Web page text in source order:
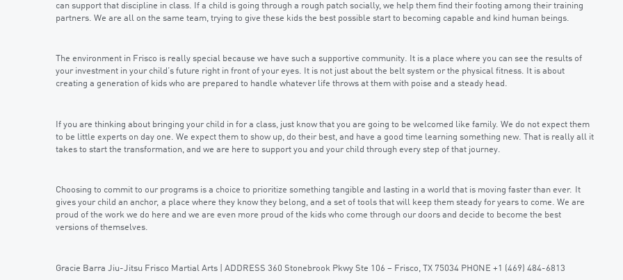
can support that discipline in class. If a child is going through a rough patch socially, we help them find their footing among their training
partners. We are all on the same team, trying to give these kids the best possible start to becoming capable and kind human beings.
The environment in Frisco is really special because we have such a supportive community. It is a place where you can see the results of
your investment in your child’s future right in front of your eyes. It is not just about the belt system or the physical fitness. It is about
creating a generation of kids who are prepared to handle whatever life throws at them with poise and a steady head.
If you are thinking about bringing your child in for a class, just know that you are going to be welcomed like family. We do not expect them
to be little experts on day one. We expect them to show up, do their best, and have a good time learning something new. That is really all it
takes to start the transformation, and we are here to support you and your child through every step of that journey.
Choosing to commit to our programs is a choice to prioritize something tangible and lasting in a world that is moving faster than ever. It
gives your child an anchor, a place where they know they belong, and a set of tools that will keep them steady for years to come. We are
proud of the work we do here and we are even more proud of the kids who come through our doors and decide to become the best
versions of themselves.
Gracie Barra Jiu-Jitsu Frisco Martial Arts | ADDRESS 360 Stonebrook Pkwy Ste 106 – Frisco, TX 75034 PHONE +1 (469) 484-6813